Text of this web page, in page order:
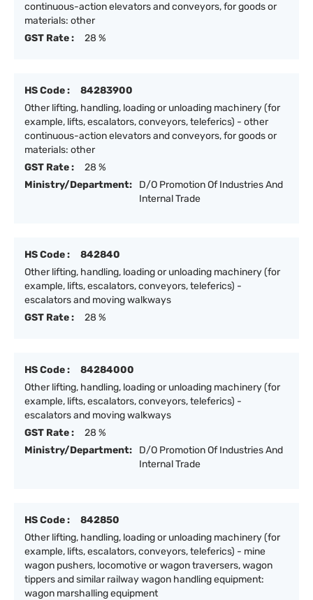
continuous-action elevators and conveyors, for goods or
materials: other
GST Rate :
28 %
HS Code :
84283900
Other lifting, handling, loading or unloading machinery (for
example, lifts, escalators, conveyors, teleferics) - other
continuous-action elevators and conveyors, for goods or
materials: other
GST Rate :
28 %
Ministry/Department:
D/O Promotion Of Industries And
Internal Trade
HS Code :
842840
Other lifting, handling, loading or unloading machinery (for
example, lifts, escalators, conveyors, teleferics) -
escalators and moving walkways
GST Rate :
28 %
HS Code :
84284000
Other lifting, handling, loading or unloading machinery (for
example, lifts, escalators, conveyors, teleferics) -
escalators and moving walkways
GST Rate :
28 %
Ministry/Department:
D/O Promotion Of Industries And
Internal Trade
HS Code :
842850
Other lifting, handling, loading or unloading machinery (for
example, lifts, escalators, conveyors, teleferics) - mine
wagon pushers, locomotive or wagon traversers, wagon
tippers and similar railway wagon handling equipment:
wagon marshalling equipment